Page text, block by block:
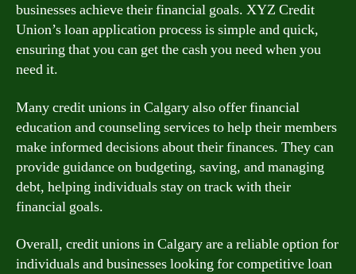
businesses achieve their financial goals. XYZ Credit
Union’s loan application process is simple and quick,
ensuring that you can get the cash you need when you
need it.
Many credit unions in Calgary also offer financial
education and counseling services to help their members
make informed decisions about their finances. They can
provide guidance on budgeting, saving, and managing
debt, helping individuals stay on track with their
financial goals.
Overall, credit unions in Calgary are a reliable option for
individuals and businesses looking for competitive loan